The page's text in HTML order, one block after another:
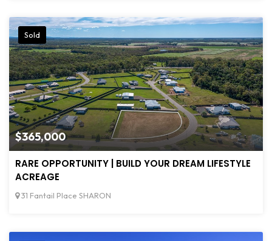
$365,000
Sold
RARE OPPORTUNITY | BUILD YOUR DREAM LIFESTYLE
ACREAGE
31 Fantail Place SHARON